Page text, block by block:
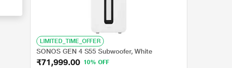
LIMITED_TIME_OFFER
SONOS GEN 4 S55 Subwoofer, White
₹71,999.00
10% OFF